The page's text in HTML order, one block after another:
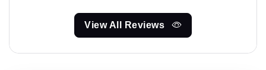
View All Reviews